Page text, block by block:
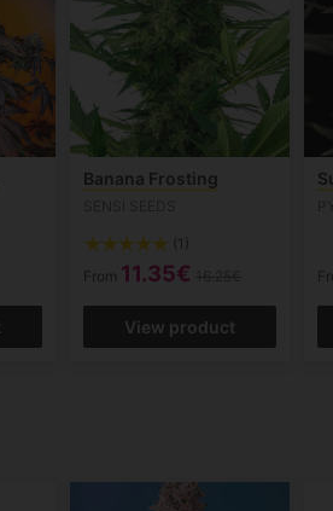
Banana Frosting
(1)
From 11.35€
View product